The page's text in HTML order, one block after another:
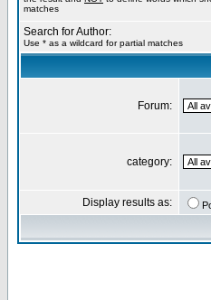
matches
Search for Author:
Use * as a wildcard for partial matches
Forum:
category:
Display results as: